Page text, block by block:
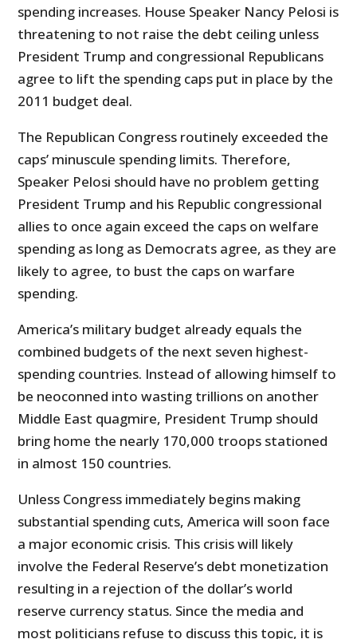
spending increases. House Speaker Nancy Pelosi is
threatening to not raise the debt ceiling unless
President Trump and congressional Republicans
agree to lift the spending caps put in place by the
2011 budget deal.
The Republican Congress routinely exceeded the
caps’ minuscule spending limits. Therefore,
Speaker Pelosi should have no problem getting
President Trump and his Republic congressional
allies to once again exceed the caps on welfare
spending as long as Democrats agree, as they are
likely to agree, to bust the caps on warfare
spending.
America’s military budget already equals the
combined budgets of the next seven highest-
spending countries. Instead of allowing himself to
be neoconned into wasting trillions on another
Middle East quagmire, President Trump should
bring home the nearly 170,000 troops stationed
in almost 150 countries.
Unless Congress immediately begins making
substantial spending cuts, America will soon face
a major economic crisis. This crisis will likely
involve the Federal Reserve’s debt monetization
resulting in a rejection of the dollar’s world
reserve currency status. Since the media and
most politicians refuse to discuss this topic, it is